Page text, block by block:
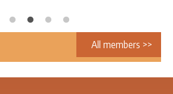
All members >>